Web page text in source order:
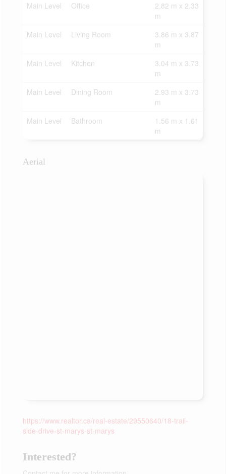
Main Level
Office
2.82 m x 2.33
m
Main Level
Living Room
3.86 m x 3.87
m
Main Level
Kitchen
3.04 m x 3.73
m
Main Level
Dining Room
2.93 m x 3.73
m
Main Level
Bathroom
1.56 m x 1.61
m
Aerial
https://www.realtor.ca/real-estate/29550640/18-trail-
side-drive-st-marys-st-marys
Interested?